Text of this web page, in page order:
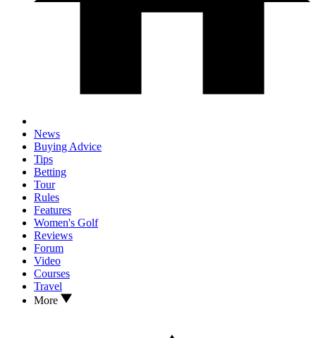
News
Buying Advice
Tips
Betting
Tour
Rules
Features
Women's Golf
Reviews
Forum
Video
Courses
Travel
More